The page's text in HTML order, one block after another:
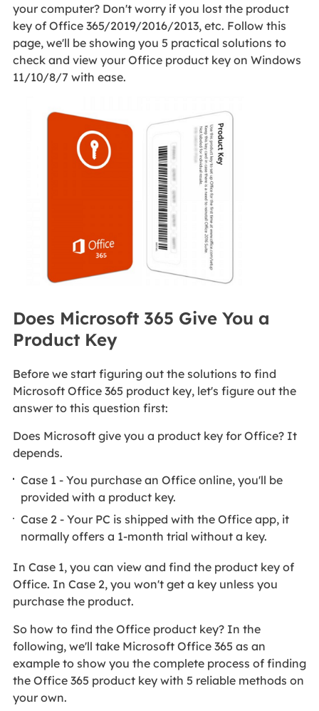
your computer? Don't worry if you lost the product
key of Office 365/2019/2016/2013, etc. Follow this
page, we'll be showing you 5 practical solutions to
check and view your Office product key on Windows
11/10/8/7 with ease.
Does Microsoft 365 Give You a
Product Key
Before we start figuring out the solutions to find
Microsoft Office 365 product key, let's figure out the
answer to this question first:
Does Microsoft give you a product key for Office? It
depends.
Case 1 - You purchase an Office online, you'll be
provided with a product key.
Case 2 - Your PC is shipped with the Office app, it
normally offers a 1-month trial without a key.
In Case 1, you can view and find the product key of
Office. In Case 2, you won't get a key unless you
purchase the product.
So how to find the Office product key? In the
following, we'll take Microsoft Office 365 as an
example to show you the complete process of finding
the Office 365 product key with 5 reliable methods on
your own.